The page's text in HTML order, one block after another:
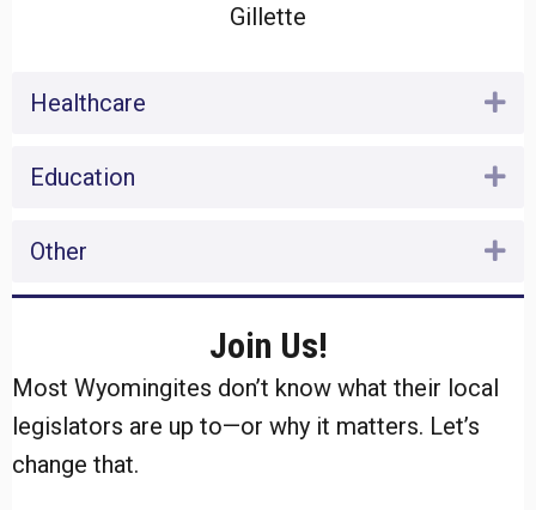
Gillette
Healthcare
Education
Other
Join Us!
Most Wyomingites don’t know what their local
legislators are up to—or why it matters. Let’s
change that.